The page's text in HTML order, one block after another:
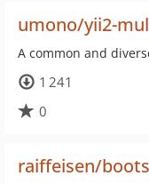
umono/yii2-
A common and
1 241
0
raiffeisen/